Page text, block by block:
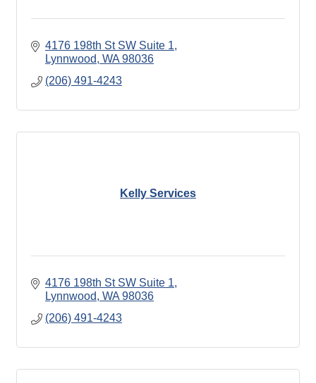
4176 198th St SW Suite 1
Lynnwood WA 98036
(206) 491-4243
Kelly Services
4176 198th St SW Suite 1
Lynnwood WA 98036
(206) 491-4243